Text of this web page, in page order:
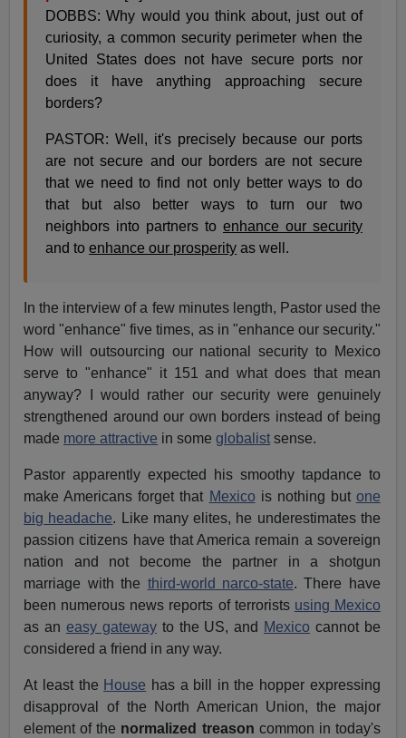
DOBBS: Why would you think about, just out of
curiosity, a common security perimeter when the
United States does not have secure ports nor
does it have anything approaching secure
borders?
PASTOR: Well, it's precisely because our ports
are not secure and our borders are not secure
that we need to find not only better ways to do
that but also better ways to turn our two
neighbors into partners to enhance our security
and toenhance our prosperity as well.
In the interview of a few minutes length, Pastor used the
word "enhance" five times, as in "enhance our security."
How will outsourcing our national security to Mexico
serve to "enhance" it 151 and what does that mean
anyway? I would rather our security were genuinely
strengthened around our own borders instead of being
made more attractive in someglobalist sense.
Pastor apparently expected his smoothy tapdance to
make Americans forget that Mexico is nothing but one
big headache. Like many elites, he underestimates the
passion citizens have that America remain a sovereign
nation and not become the partner in a shotgun
marriage with the third-world narco-state. There have
been numerous news reports of terrorists using Mexico
as an easy gatewayto the US, and Mexico cannot be
considered a friend in any way.
At least the House has a bill in the hopper expressing
disapproval of the North American Union, the major
element of the normalized treason common in today's